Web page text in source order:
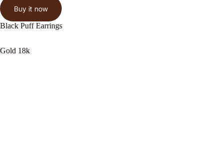
Buy it now
Black Puff Earrings
Gold 18k